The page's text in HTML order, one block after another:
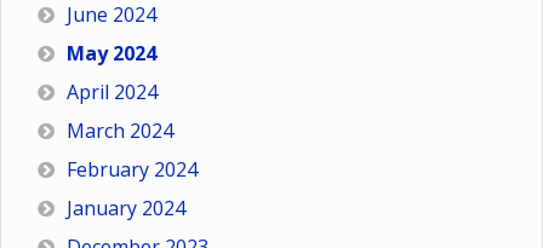
June 2024
May 2024
April 2024
March 2024
February 2024
January 2024